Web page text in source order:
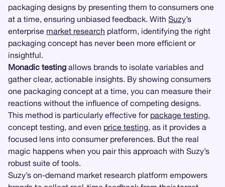
packaging designs by presenting them to consumers one
at a time, ensuring unbiased feedback. With Suzy’s
enterprise market research platform, identifying the right
packaging concept has never been more efficient or
insightful.
Monadic testing allows brands to isolate variables and
gather clear, actionable insights. By showing consumers
one packaging concept at a time, you can measure their
reactions without the influence of competing designs.
This method is particularly effective for package testing,
concept testing, and even price testing, as it provides a
focused lens into consumer preferences. But the real
magic happens when you pair this approach with Suzy’s
robust suite of tools.
Suzy’s on-demand market research platform empowers